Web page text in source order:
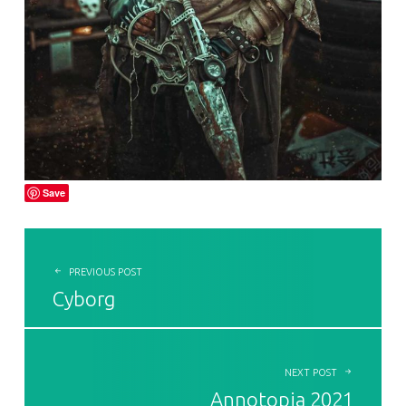
Save
POST NAVIGATION
PREVIOUS POST
Cyborg
NEXT POST
Annotopia 2021